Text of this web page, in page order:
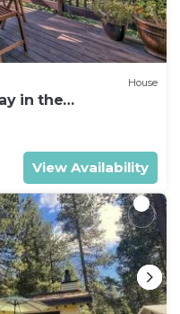
House
in the
View Availability